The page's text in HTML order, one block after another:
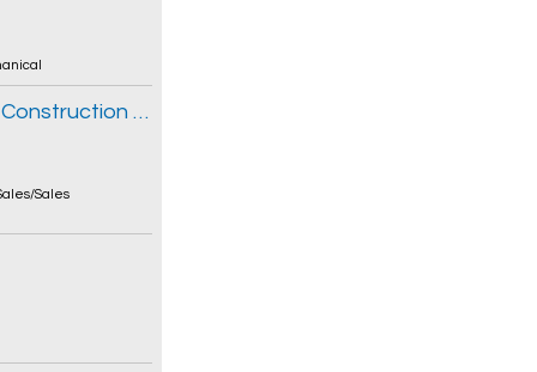
Sales Rep - John Deere Turf & Compact Construction Equipment
Sales